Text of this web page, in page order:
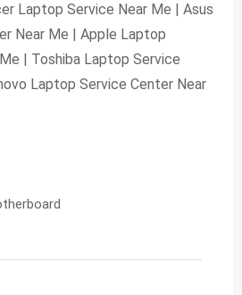
Laptop Service Near Me | Asus
Near Me | Apple Laptop
| Toshiba Laptop Service
Laptop Service Center Near